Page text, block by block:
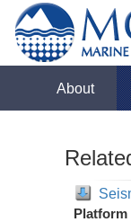
About
Platform